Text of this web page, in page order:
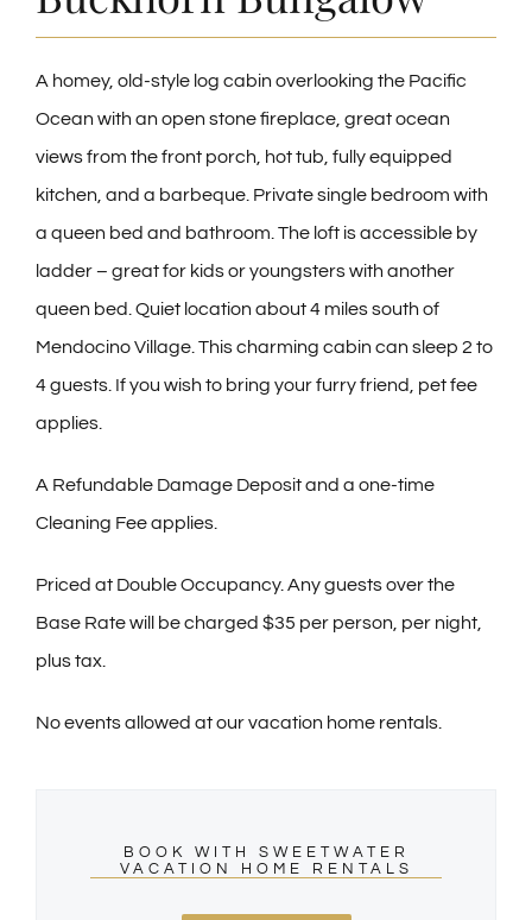
CONTACT
A homey, old-style log cabin overlooking the Pacific
Ocean with an open stone fireplace, great ocean
views from the front porch, hot tub, fully equipped
kitchen, and a barbeque. Private single bedroom with
a queen bed and bathroom. The loft is accessible by
ladder – great for kids or youngsters with another
queen bed. Quiet location about 4 miles south of
Mendocino Village. This charming cabin can sleep 2 to
4 guests. If you wish to bring your furry friend, pet fee
applies.
A Refundable Damage Deposit and a one-time
Cleaning Fee applies.
Priced at Double Occupancy. Any guests over the
Base Rate will be charged $35 per person, per night,
plus tax.
No events allowed at our vacation home rentals.
BOOK WITH SWEETWATER
VACATION HOME RENTALS